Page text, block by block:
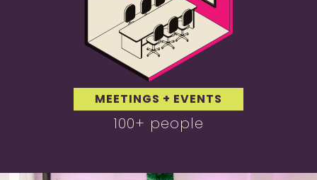
MEETINGS + EVENTS
100+ people